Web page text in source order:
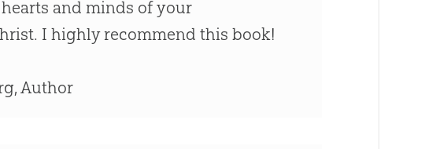
and minds of your
I highly recommend this book!
Author